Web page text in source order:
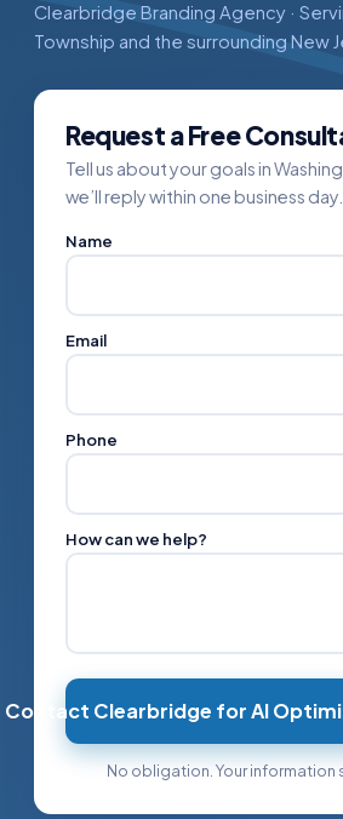
Clearbridge Branding Agency ·
Township and the surrounding New
Request a Free
Tell us about your goals in
we’ll reply within one business day.
Name
Email
Phone
How can we help?
Contact Clearbridge for AI
No obligation. Your information